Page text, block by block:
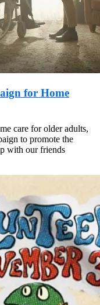
for Home
care for older adults,
to promote the
with our friends